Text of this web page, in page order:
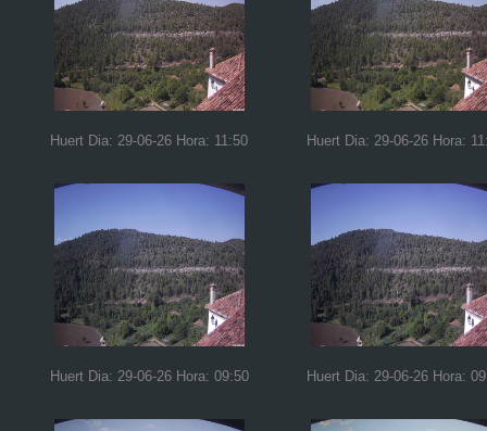
Huert Dia: 29-06-26 Hora: 11:50 Huert Dia: 29-06-26 Hora:
Huert Dia: 29-06-26 Hora: 09:50 Huert Dia: 29-06-26 Hora: